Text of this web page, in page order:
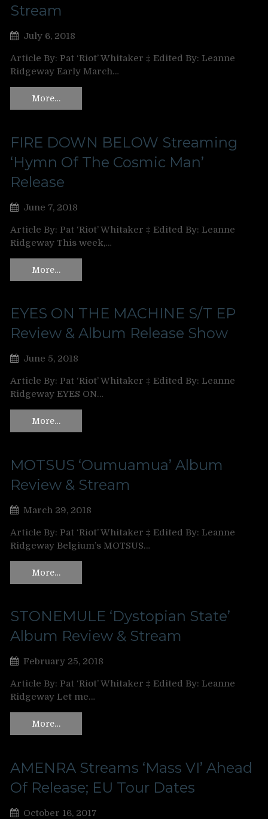
Stream
July 6, 2018
Article By: Pat ‘Riot’ Whitaker ‡ Edited By: Leanne
Ridgeway Early March…
More…
FIRE DOWN BELOW Streaming
‘Hymn Of The Cosmic Man’
Release
June 7, 2018
Article By: Pat ‘Riot’ Whitaker ‡ Edited By: Leanne
Ridgeway This week,…
More…
EYES ON THE MACHINE S/T EP
Review & Album Release Show
June 5, 2018
Article By: Pat ‘Riot’ Whitaker ‡ Edited By: Leanne
Ridgeway EYES ON…
More…
MOTSUS ‘Oumuamua’ Album
Review & Stream
March 29, 2018
Article By: Pat ‘Riot’ Whitaker ‡ Edited By: Leanne
Ridgeway Belgium’s MOTSUS…
More…
STONEMULE ‘Dystopian State’
Album Review & Stream
February 25, 2018
Article By: Pat ‘Riot’ Whitaker ‡ Edited By: Leanne
Ridgeway Let me…
More…
AMENRA Streams ‘Mass VI’ Ahead
Of Release; EU Tour Dates
October 16, 2017